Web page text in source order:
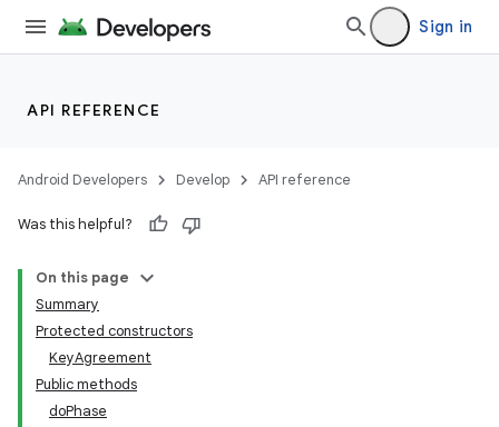
Sign in
API REFERENCE
Android Developers Develop API reference
Was this helpful?
On this page
Summary
Protected constructors
KeyAgreement
Public methods
doPhase